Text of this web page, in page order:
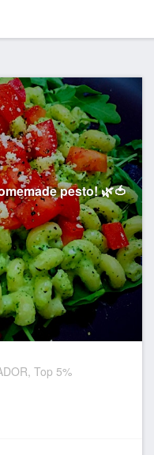
pesto! 🌿🍅
Top 5%